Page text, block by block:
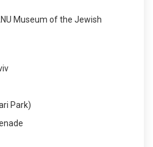
Museum of the Jewish
Park)